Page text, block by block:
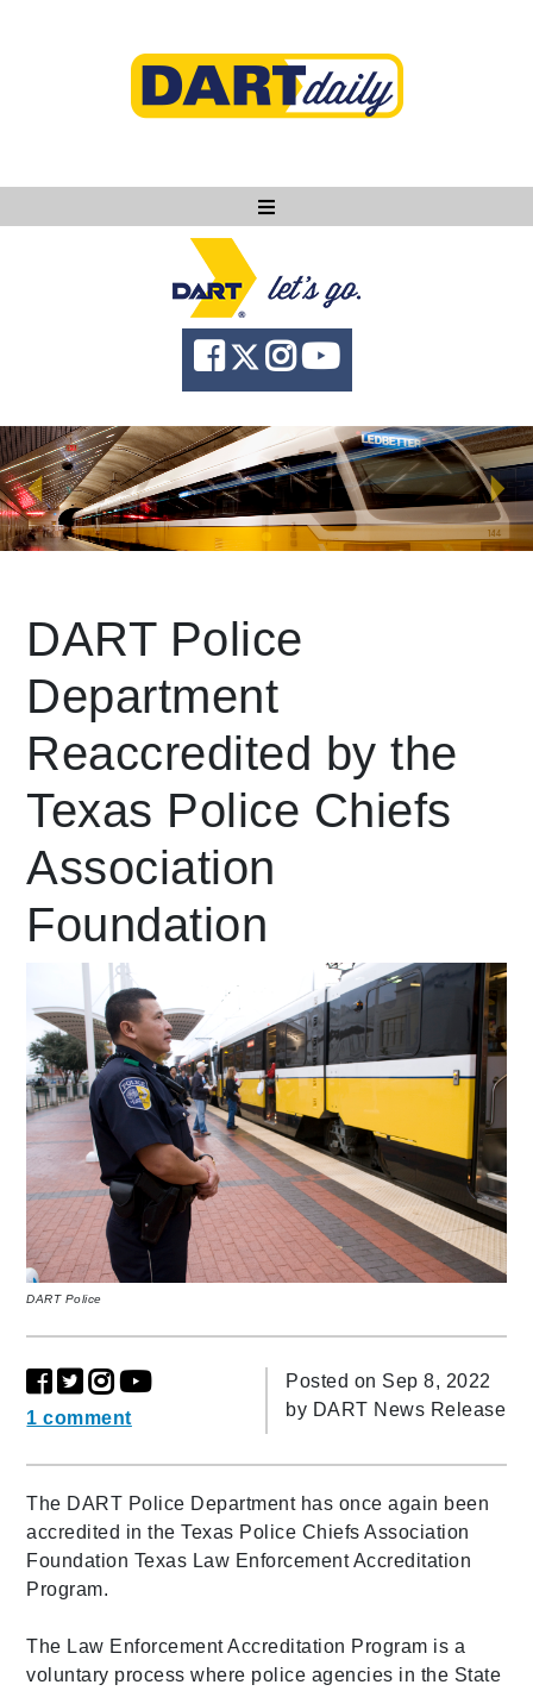
Ask DART
About
News
Community
Knowledge
language Powered by
DART Police
Department
Reaccredited by the
Texas Police Chiefs
Association
Foundation
DART Police
1 comment
Posted on Sep 8, 2022
by DART News Release
The DART Police Department has once again been
accredited in the Texas Police Chiefs Association
Foundation Texas Law Enforcement Accreditation
Program.
The Law Enforcement Accreditation Program is a
voluntary process where police agencies in the State